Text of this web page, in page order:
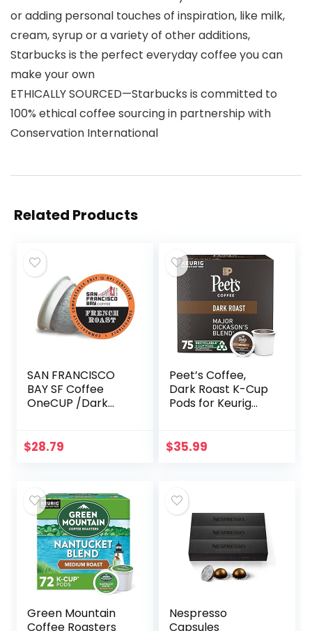
or adding personal touches of inspiration, like milk,
cream, syrup or a variety of other additions,
Starbucks is the perfect everyday coffee you can
make your own
ETHICALLY SOURCED—Starbucks is committed to
100% ethical coffee sourcing in partnership with
Conservation International
Related Products
SAN FRANCISCO
BAY SF Coffee
OneCUP /Dark
Coffee Pods, K Cup
$28.79
Peet’s Coffee,
Dark Roast K-Cup
Pods for Keurig
75 Count (1 Box of
$35.99
Green Mountain
Coffee Roasters
Nespresso
Capsules